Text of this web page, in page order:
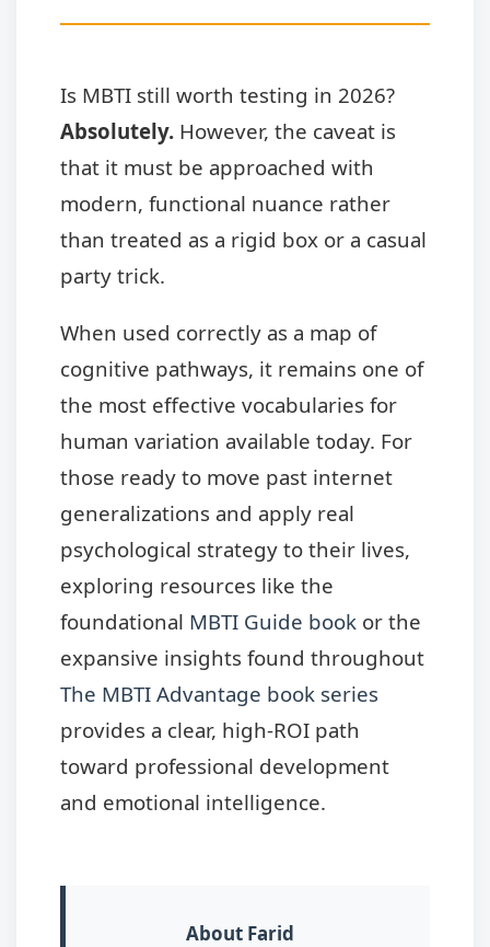
Is MBTI still worth testing in 2026?
Absolutely. However, the caveat is
that it must be approached with
modern, functional nuance rather
than treated as a rigid box or a casual
party trick.
When used correctly as a map of
cognitive pathways, it remains one of
the most effective vocabularies for
human variation available today. For
those ready to move past internet
generalizations and apply real
psychological strategy to their lives,
exploring resources like the
foundational MBTI Guide book or the
expansive insights found throughout
The MBTI Advantage book series
provides a clear, high-ROI path
toward professional development
and emotional intelligence.
About Farid